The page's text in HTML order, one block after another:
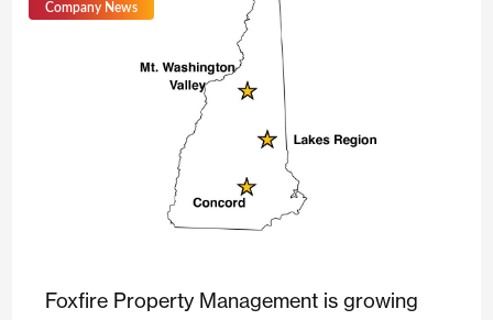
Company News
Foxfire Property Management is growing